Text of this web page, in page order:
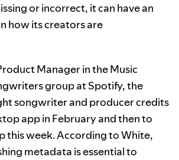
or incorrect, it can have an
how its creators are
Manager in the Music
group at Spotify, the
songwriter and producer credits
app in February and then to
this week. According to White,
metadata is essential to